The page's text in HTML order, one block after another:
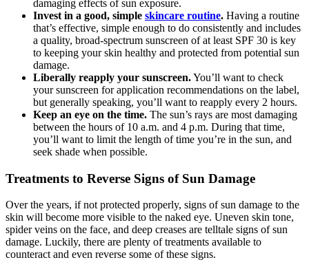
damaging effects of sun exposure.
Invest in a good, simple skincare routine. Having a routine
that’s effective, simple enough to do consistently and includes
a quality, broad-spectrum sunscreen of at least SPF 30 is key
to keeping your skin healthy and protected from potential sun
damage.
Liberally reapply your sunscreen.You’ll want to check
your sunscreen for application recommendations on the label,
but generally speaking, you’ll want to reapply every 2 hours.
Keep an eye on the time. The sun’s rays are most damaging
between the hours of 10 a.m. and 4 p.m. During that time,
you’ll want to limit the length of time you’re in the sun, and
seek shade when possible.
Treatments to Reverse Signs of Sun Damage
Over the years, if not protected properly, signs of sun damage to the
skin will become more visible to the naked eye. Uneven skin tone,
spider veins on the face, and deep creases are telltale signs of sun
damage. Luckily, there are plenty of treatments available to
counteract and even reverse some of these signs.